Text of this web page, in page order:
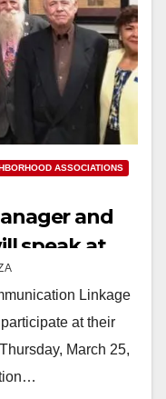
ASSOCIATIONS
and
speak at
on
Linkage
at their
March 25,